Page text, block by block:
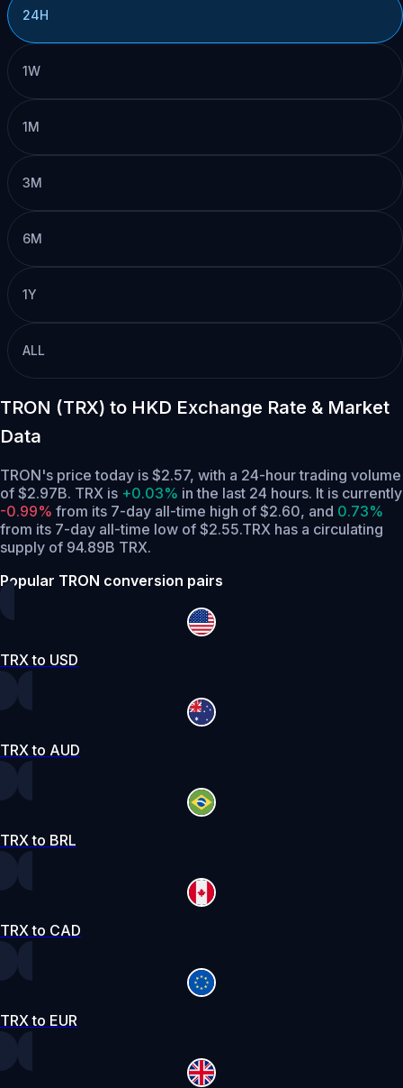
24H
1W
1M
3M
6M
1Y
ALL
TRON (TRX) to HKD Exchange Rate & Market
Data
TRON's price today is $2.57, with a 24-hour trading volume
of $2.97B. TRX is +0.03% in the last 24 hours. It is currently
-0.99% from its 7-day all-time high of $2.60, and 0.73%
from its 7-day all-time low of $2.55.TRX has a circulating
supply of 94.89B TRX.
Popular TRON conversion pairs
TRX to USD
TRX to AUD
TRX to BRL
TRX to CAD
TRX to EUR